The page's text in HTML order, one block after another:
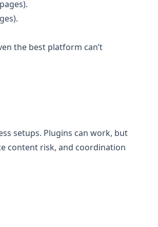
the best platform can’t
setups. Plugins can work, but
content risk, and coordination